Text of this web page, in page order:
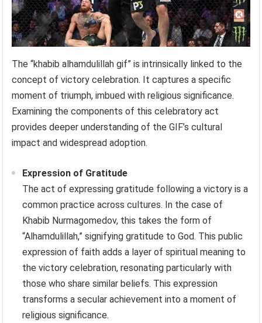
The “khabib alhamdulillah gif” is intrinsically linked to the
concept of victory celebration. It captures a specific
moment of triumph, imbued with religious significance.
Examining the components of this celebratory act
provides deeper understanding of the GIF’s cultural
impact and widespread adoption.
Expression of Gratitude
The act of expressing gratitude following a victory is a
common practice across cultures. In the case of
Khabib Nurmagomedov, this takes the form of
“Alhamdulillah,” signifying gratitude to God. This public
expression of faith adds a layer of spiritual meaning to
the victory celebration, resonating particularly with
those who share similar beliefs. This expression
transforms a secular achievement into a moment of
religious significance.